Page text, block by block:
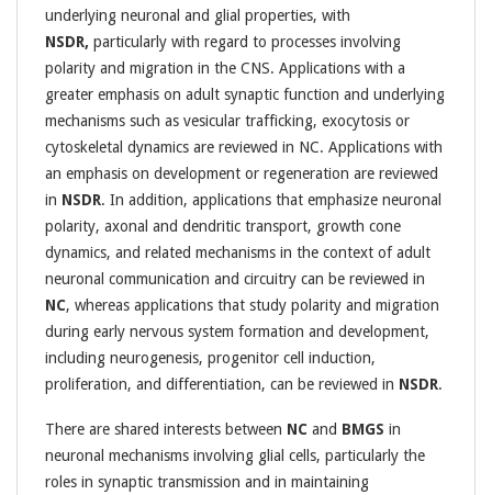
underlying neuronal and glial properties, with
NSDR, particularly with regard to processes involving
polarity and migration in the CNS. Applications with a
greater emphasis on adult synaptic function and underlying
mechanisms such as vesicular trafficking, exocytosis or
cytoskeletal dynamics are reviewed in NC. Applications with
an emphasis on development or regeneration are reviewed
in NSDR. In addition, applications that emphasize neuronal
polarity, axonal and dendritic transport, growth cone
dynamics, and related mechanisms in the context of adult
neuronal communication and circuitry can be reviewed in
NC, whereas applications that study polarity and migration
during early nervous system formation and development,
including neurogenesis, progenitor cell induction,
proliferation, and differentiation, can be reviewed in NSDR.
There are shared interests between NC and BMGS in
neuronal mechanisms involving glial cells, particularly the
roles in synaptic transmission and in maintaining